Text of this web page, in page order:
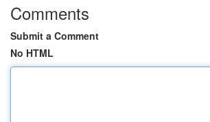
Comments
Submit a Comment
No HTML